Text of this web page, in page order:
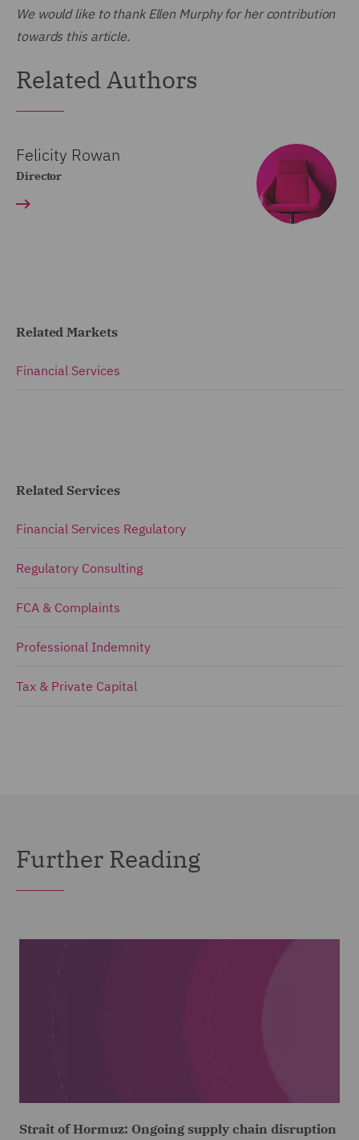
We would like to thank Ellen Murphy for her contribution
towards this article.
Related Authors
Felicity Rowan
Director
Related Markets
Financial Services
Related Services
Financial Services Regulatory
Regulatory Consulting
FCA & Complaints
Professional Indemnity
Tax & Private Capital
Further Reading
Strait of Hormuz: Ongoing supply chain disruption